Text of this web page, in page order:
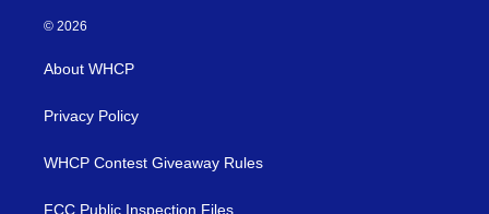
© 2026
About WHCP
Privacy Policy
WHCP Contest Giveaway Rules
FCC Public Inspection Files